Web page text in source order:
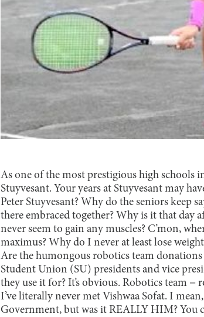
As one of the most prestigious high schools
Stuyvesant. Your years at Stuyvesant may
Peter Stuyvesant? Why do the seniors keep
there embraced together? Why is it that day
never seem to gain any muscles? C’mon,
maximus? Why do I never at least lose
Are the humongous robotics team
Student Union (SU) presidents and vice
they use it for? It’s obvious. Robotics team
I’ve literally never met Vishwaa Sofat. I
Government, but was it REALLY HIM? You